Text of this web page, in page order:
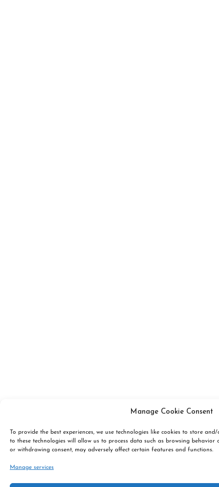
Manage Cookie Consent
To provide the best experiences, we use technologies like cookies to store
to these technologies will allow us to process data such as browsing
or withdrawing consent, may adversely affect certain features and functions.
Manage services